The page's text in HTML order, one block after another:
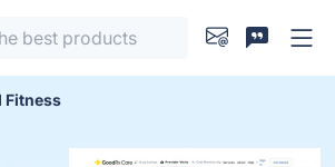
Fitness